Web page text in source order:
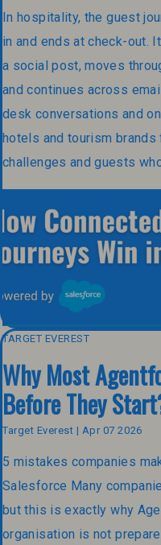
In hospitality, the guest
in and ends at check-out.
a social post, moves
and continues across
desk conversations and
hotels and tourism
challenges and guests
TARGET EVEREST
Why Most
Before They
Target Everest | Apr 07 2026
5 mistakes companies
Salesforce Many
but this is exactly why
organisation is not